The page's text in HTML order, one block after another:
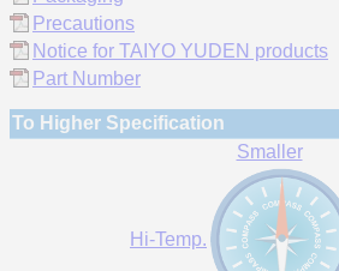
Precautions
Notice for TAIYO YUDEN products
Part Number
To Higher Specification
Smaller
Hi-Temp.